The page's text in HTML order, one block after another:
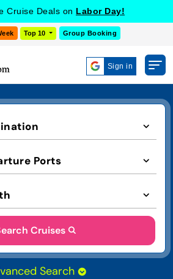
Cruise Deals on Labor Day!
Top 10 Group Booking
Sign in
Ports
Cruises
Search